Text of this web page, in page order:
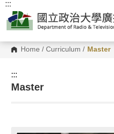
G
o
Home /Curriculum / Master
:::
:::
Master